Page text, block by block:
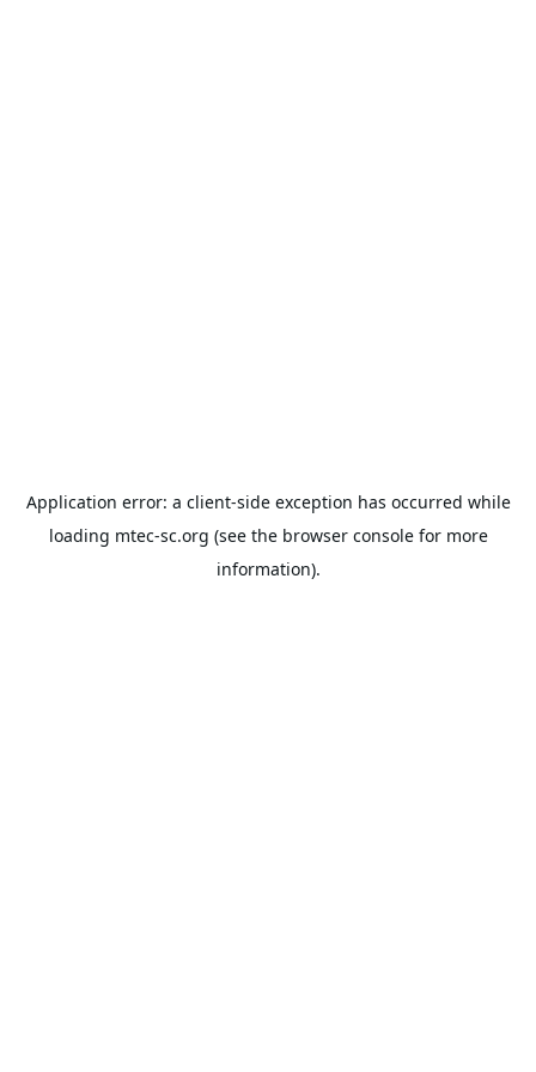
Application error: a client-side exception has occurred while
loading mtec-sc.org (see the browser consolefor more
information).